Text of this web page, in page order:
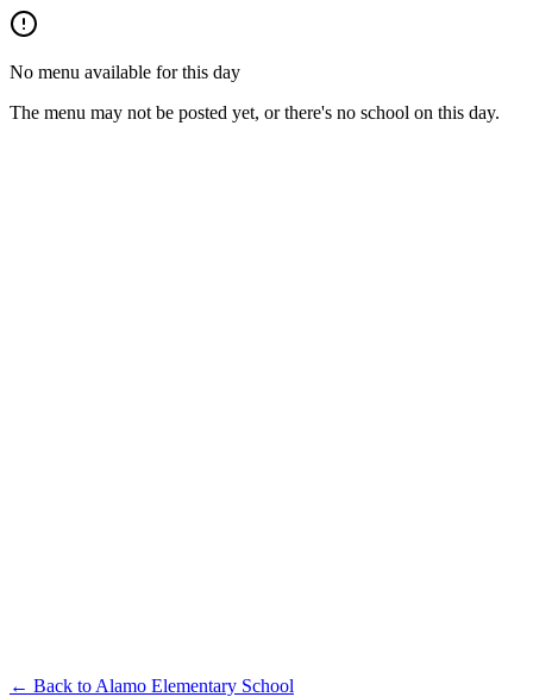
No menu available for this day
The menu may not be posted yet, or there's no school on this day.
← Back to Alamo Elementary School